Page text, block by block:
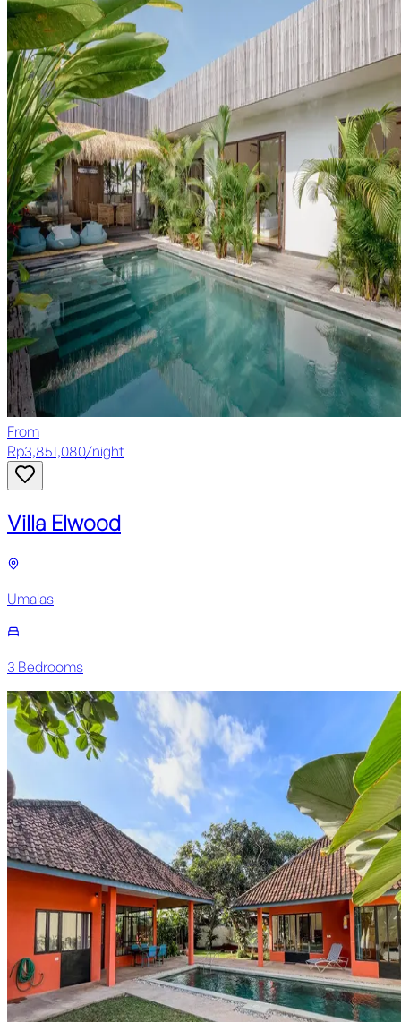
From
Rp3,851,080/night
Villa Elwood
Umalas
3 Bedrooms